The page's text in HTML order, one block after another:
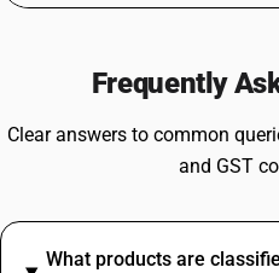
Frequently
Clear answers to common
and GST
What products are